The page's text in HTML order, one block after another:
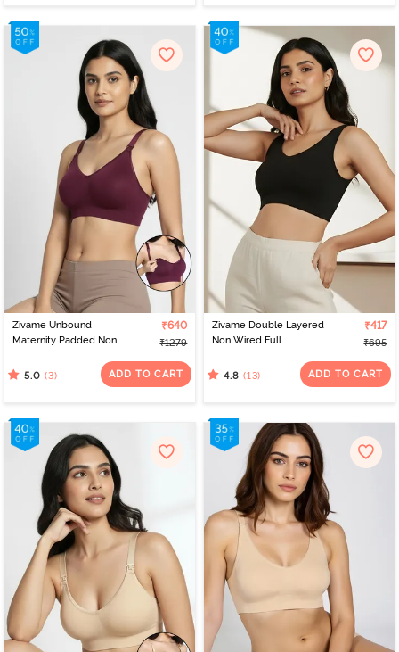
Zivame Unbound
Maternity Padded Non
Seamless Nursing Bra -
₹640
₹1279
5.0 (3) ADD TO CART
Zivame Double Layered
Non Wired Full
Shoe
₹417
₹695
4.8 (13) ADD TO CART